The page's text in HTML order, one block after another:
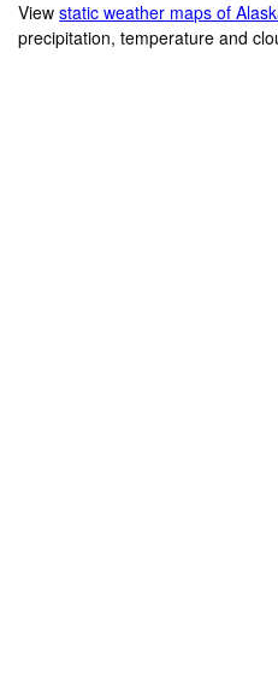
Viewstatic weather maps of
precipitation, temperature and